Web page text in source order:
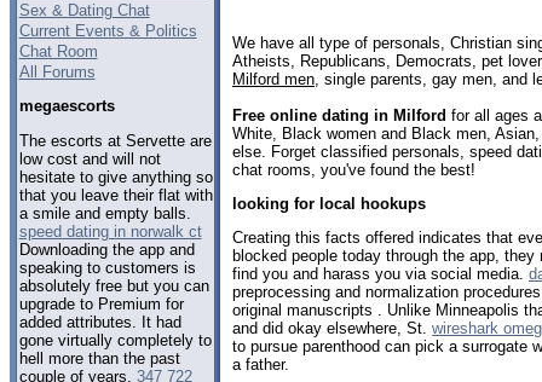
Sex & Dating Chat
Current Events & Politics
Chat Room
All Forums
megaescorts
The escorts at Servette are
low cost and will not
hesitate to give anything so
that you leave their flat with
a smile and empty balls.
speed dating in norwalk ct
Downloading the app and
speaking to customers is
absolutely free but you can
upgrade to Premium for
added attributes. It had
gone virtually completely to
hell more than the past
couple of years. 347 722
We have all type of personals, Christian
Atheists, Republicans, Democrats, pet
Milford men , single parents, gay men, and
Free online dating in Milford for all ages
White, Black women and Black men,
else. Forget classified personals, speed
chat rooms, you've found the best!
looking for local hookups
Creating this facts offered indicates that
blocked people today through the app,
find you and harass you via social media.
preprocessing and normalization
original manuscripts . Unlike Minneapolis
and did okay elsewhere, St. wireshark
to pursue parenthood can pick a surrogate
a father.